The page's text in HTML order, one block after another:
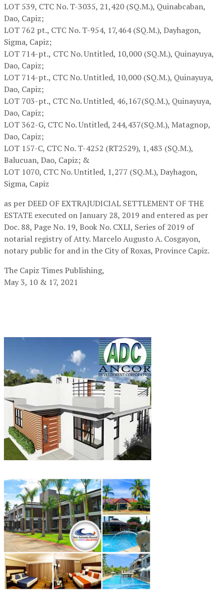
LOT 539, CTC No. T-3035, 21,420 (SQ.M.), Quinabcaban,
Dao, Capiz;
LOT 762 pt., CTC No. T-954, 17,464 (SQ.M.), Dayhagon,
Sigma, Capiz;
LOT 714-pt., CTC No. Untitled, 10,000 (SQ.M.), Quinayuya,
Dao, Capiz;
LOT 714-pt., CTC No. Untitled, 10,000 (SQ.M.), Quinayuya,
Dao, Capiz;
LOT 703-pt., CTC No. Untitled, 46,167(SQ.M.), Quinayuya,
Dao, Capiz;
LOT 362-G, CTC No. Untitled, 244,437(SQ.M.), Matagnop,
Dao, Capiz;
LOT 157-C, CTC No. T-4252 (RT2529), 1,483 (SQ.M.),
Balucuan, Dao, Capiz; &
LOT 1070, CTC No. Untitled, 1,277 (SQ.M.), Dayhagon,
Sigma, Capiz
as per DEED OF EXTRAJUDICIAL SETTLEMENT OF THE
ESTATE executed on January 28, 2019 and entered as per
Doc. 88, Page No. 19, Book No. CXLI, Series of 2019 of
notarial registry of Atty. Marcelo Augusto A. Cosgayon,
notary public for and in the City of Roxas, Province Capiz.
The Capiz Times Publishing,
May 3, 10 & 17, 2021